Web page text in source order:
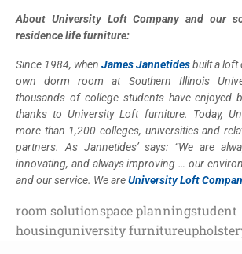
About University Loft Company and our
residence life furniture:
Since 1984, when James Jannetidesbuilt a loft
own dorm room at Southern Illinois
thousands of college students have enjoyed
thanks to University Loft furniture. Today,
more than 1,200 colleges, universities and
partners. As Jannetides’ says: “We are
innovating, and always improving … our
and our service. We areUniversity Loft
room solutionspace planningstudent
housinguniversity furniture